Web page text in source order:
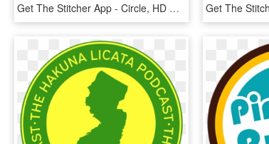
Get The Stitcher App - Circle, HD Png Download